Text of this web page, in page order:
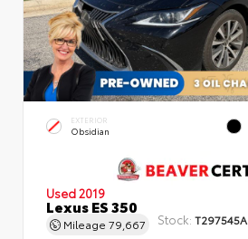
EXTERIOR
Obsidian
Used 2019
Lexus ES 350
Mileage 79,667 Stock: T297545A